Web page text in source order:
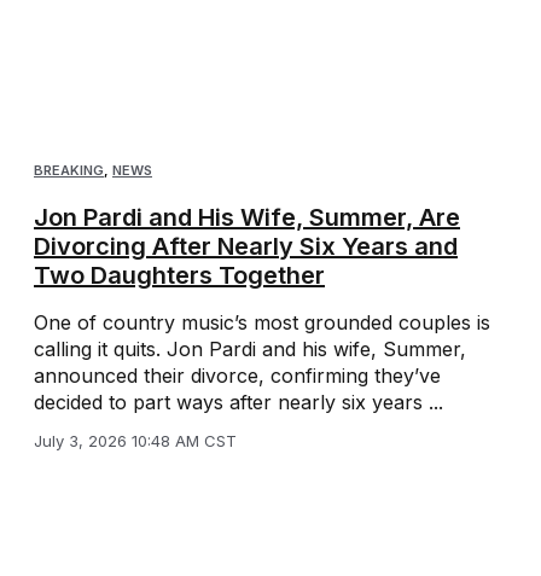
BREAKING, NEWS
Jon Pardi and His Wife, Summer, Are
Divorcing After Nearly Six Years and
Two Daughters Together
One of country music’s most grounded couples is
calling it quits. Jon Pardi and his wife, Summer,
announced their divorce, confirming they’ve
decided to part ways after nearly six years ...
July 3, 2026 10:48 AM CST